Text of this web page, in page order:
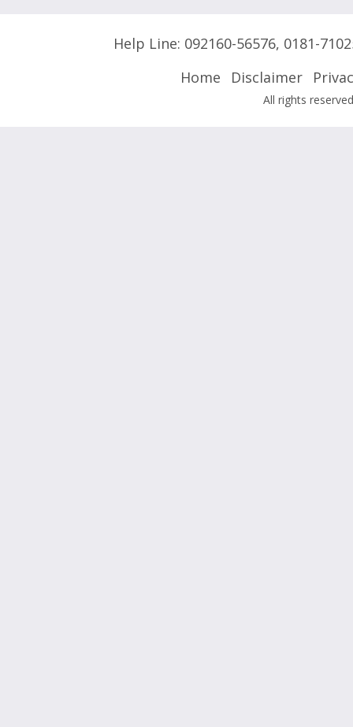
Help Line: 092160-56576, 0181-
Home
Disclaimer
All rights